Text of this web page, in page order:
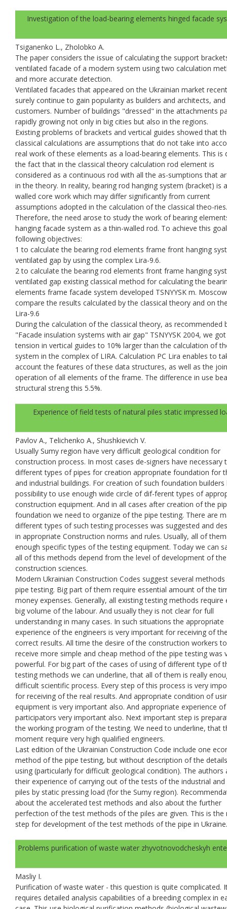
Investigation of the load-bearing elements hinged facade
Tsiganenko L., Zholobko A.
The paper considers the issue of calculating the support
ventilated facade of a modern system using two calculation
and more accurate detection.
Ventilated facades that appeared on the Ukrainian market
surely continue to gain popularity as builders and architects,
customers. Number of buildings "dressed" in the attachments
rapidly growing not only in big cities but also in the regions.
Existing problems of brackets and vertical guides showed that
classical calculations are assumptions that do not take into
real work of these elements as a load-bearing elements. This is
the fact that in the classical theory calculation rod element is
considered as a continuous rod with all the as-sumptions that
in the theory. In reality, bearing rod hanging system (bracket) is
walled core work which may differ significantly from current
assumptions adopted in the calculation of the classical theo-ries.
Therefore, the need arose to study the work of bearing
hanging facade system as a thin-walled rod. To achieve this
following objectives:
1 to calculate the bearing rod elements frame front hanging
ventilated gap by using the complex Lira-9.6.
2 to calculate the bearing rod elements front frame hanging
ventilated gap existing classical method for calculating the
elements frame facade system developed TSNYYSK m.
compare the results calculated by the classical theory and on
Lira-9.6
During the calculation of the classical theory, as recommended
"Facade insulation systems with air gap" TSNYYSK 2004, we
tension in vertical guides to 10% larger than the calculation of
system in the complex of LIRA. Calculation PC Lira enables to
account the features of these data structures, as well as the
operation of all elements of the frame. The difference in use
structural streng this 5.5%.
Experience of field tests of natural piles static impressed
Pavlov A., Telichenko A., Shushkievich V.
Usually Sumy region have very difficult geological condition for
construction process. In most cases de-signers have necessary
different types of pipes for creation appropriate foundation for
and industrial buildings. For creation of such foundation builders
possibility to use enough wide circle of dif-ferent types of
construction equipment. And in all cases after creation of the
foundation we need to organize of the pipe testing. There are
different types of such testing processes was suggested and
in appropriate Construction norms and rules. Usually, all of
enough specific types of the testing equipment. Today we can
all of this methods depend from the level of development of the
construction sciences.
Modern Ukrainian Construction Codes suggest several
pipe testing. Big part of them require essential amount of the
money expenses. Generally, all existing testing methods require
big volume of the labour. And usually they is not clear for full
understanding in many cases. In such situations the appropriate
experience of the engineers is very important for receiving of
correct results. All time the desire of the construction workers to
receive more simple and cheap method of the pipe testing was
powerful. For big part of the cases of using of different type of
testing methods we can underline, that all of them is really
difficult scientific process. Every step of this process is very
for receiving of the real results. And appropriate condition of
equipment is very important also. And appropriate experience
participators very important also. Next important step is
the working program of the testing. We need to underline, that
moment require very high qualified engineers.
Last edition of the Ukrainian Construction Code include one
method of the pipe testing, but without description of the
using (particularly for difficult geological condition). The authors
their experience of carrying out of the tests of the industrial and
piles by static pressing load (for the Sumy region).
about the accelerated test methods and also about the further
perfection of the test methods of the piles are given. This is the
step for development of the test methods of the pipe in Ukraine.
Problems purification of waste water zhyvotnovodcheskyh
Masliy I.
Purification of waste water - this question is quite complicated.
requires detailed analysis capabilities of a breeding complex in